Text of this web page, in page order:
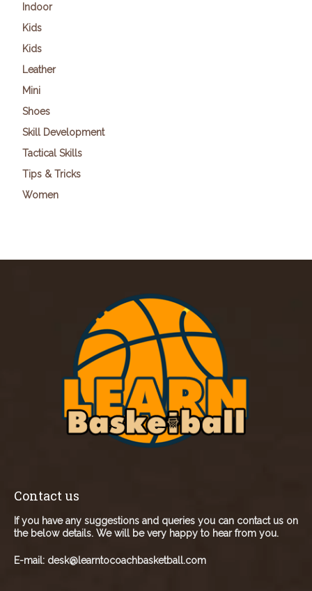
Indoor
Kids
Kids
Leather
Mini
Shoes
Skill Development
Tactical Skills
Tips & Tricks
Women
Contact us
If you have any suggestions and queries you can contact us on
the below details. We will be very happy to hear from you.
E-mail: desk@learntocoachbasketball.com